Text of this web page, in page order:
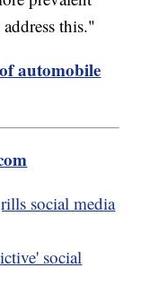
this."
automobile
social media
social